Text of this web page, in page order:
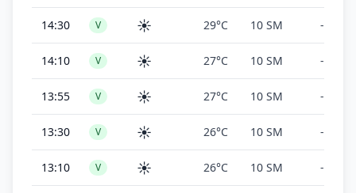
14:30 V ☀️ 29°C 10 SM -
14:10 V ☀️ 27°C 10 SM -
13:55 V ☀️ 27°C 10 SM -
13:30 V ☀️ 26°C 10 SM -
13:10 V ☀️ 26°C 10 SM -